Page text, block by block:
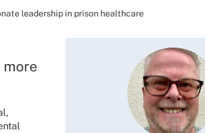
leadership in prison healthcare